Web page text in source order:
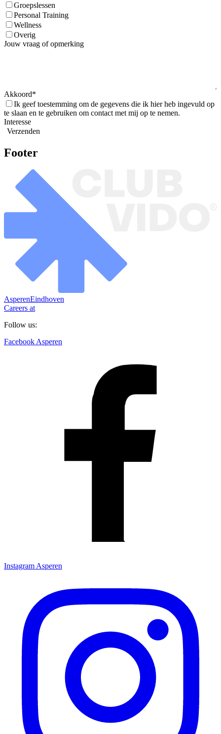
Groepslessen
Personal Training
Wellness
Overig
Jouw vraag of opmerking
Akkoord
Ik geef toestemming om de gegevens die ik hier heb ingevuld op
te slaan en te gebruiken om contact met mij op te nemen.
Interesse
Verzenden
Footer
AsperenEindhoven
Careers at
Follow us:
Facebook Asperen
Instagram Asperen